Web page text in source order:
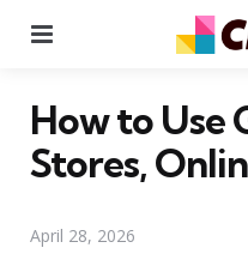
How to Use
Stores,
April 28, 2026